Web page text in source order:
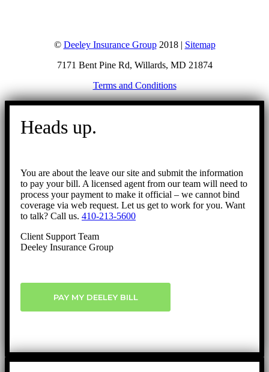
© Deeley Insurance Group2018 | Sitemap
7171 Bent Pine Rd, Willards, MD 21874
Terms and Conditions
Go
Heads up.
You are about the leave our site and submit the information
to pay your bill. A licensed agent from our team will need to
process your payment to make it official – we cannot bind
coverage via web request. Let us get to work for you. Want
to talk? Call us. 410-213-5600
Client Support Team
Deeley Insurance Group
PAY MY DEELEY BILL